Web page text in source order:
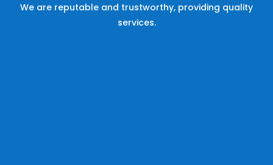
We are reputable and trustworthy, providing quality
services.